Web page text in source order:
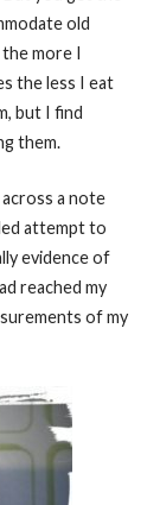
old
more I
the less I eat
but I find
them.
a note
attempt to
evidence of
reached my
of my